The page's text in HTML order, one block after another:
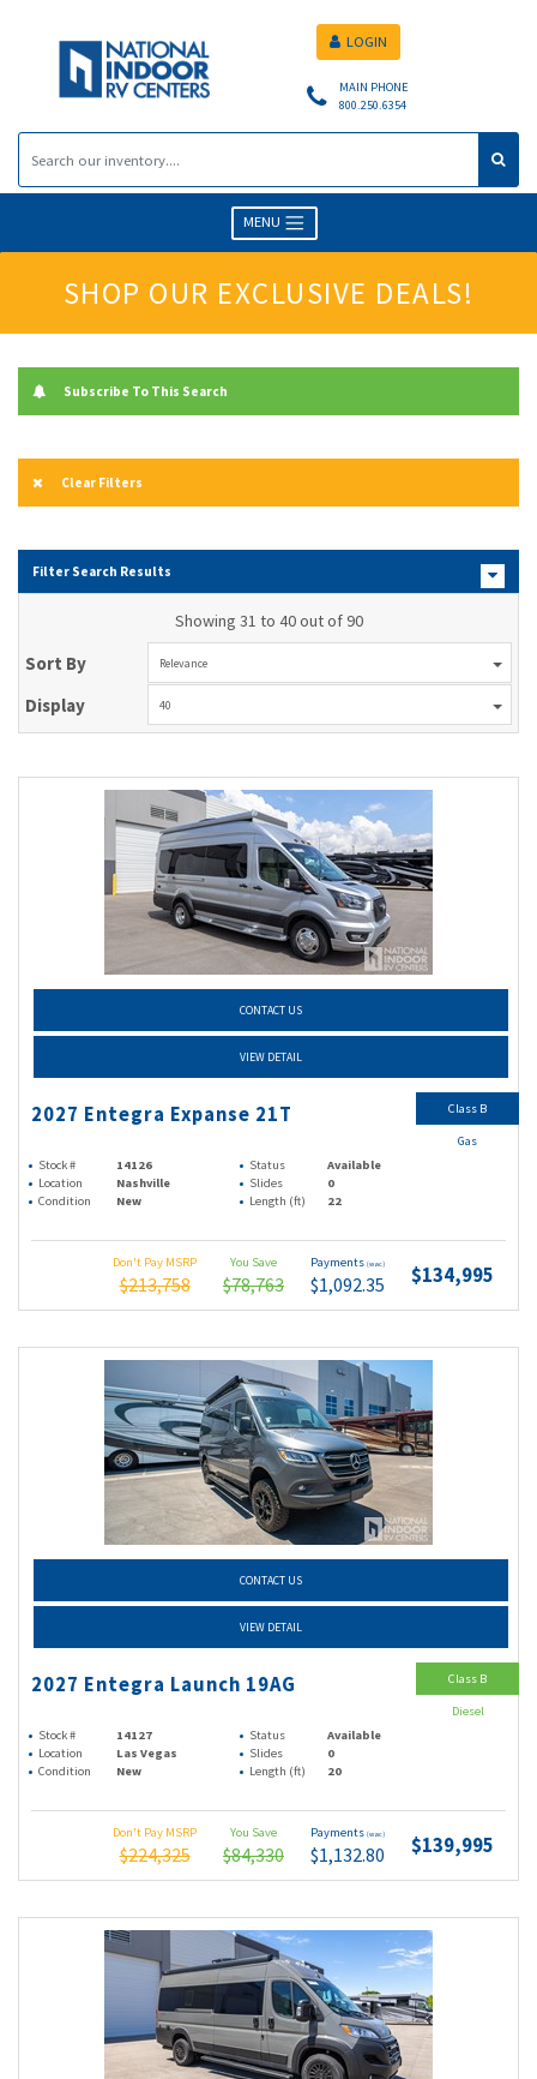
MAIN PHONE
800.250.6354
LOGIN
MENU
SHOP OUR EXCLUSIVE DEALS!
Subscribe To This Search
Clear Filters
Filter Search Results
Showing 31 to 40 out of 90
Sort By Relevance
Display 40
CONTACT US
VIEW DETAIL
2027 Entegra Expanse 21T
Stock # 14126 Status
Available
Location
Nashville Slides
0
Condition
New Length (ft) 22
Don't Pay MSRP
$213,758
You Save
$78,763
Payments (wac)
$1,092.35 $134,995
Class B
Gas
CONTACT US
VIEW DETAIL
2027 Entegra Launch 19AG
Stock # 14127 Status
Available
Location
Las Vegas Slides
0
Condition
New Length (ft) 20
Don't Pay MSRP
$224,325
You Save
$84,330
Payments (wac)
$1,132.80 $139,995
Class B
Diesel